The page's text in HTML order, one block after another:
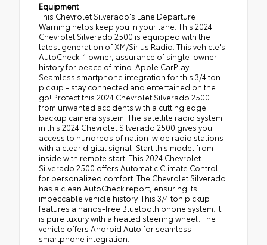
Equipment
This Chevrolet Silverado's Lane Departure
Warning helps keep you in your lane. This 2024
Chevrolet Silverado 2500 is equipped with the
latest generation of XM/Sirius Radio. This vehicle's
AutoCheck: 1 owner, assurance of single-owner
history for peace of mind. Apple CarPlay:
Seamless smartphone integration for this 3/4 ton
pickup - stay connected and entertained on the
go! Protect this 2024 Chevrolet Silverado 2500
from unwanted accidents with a cutting edge
backup camera system. The satellite radio system
in this 2024 Chevrolet Silverado 2500 gives you
access to hundreds of nation-wide radio stations
with a clear digital signal. Start this model from
inside with remote start. This 2024 Chevrolet
Silverado 2500 offers Automatic Climate Control
for personalized comfort. The Chevrolet Silverado
has a clean AutoCheck report, ensuring its
impeccable vehicle history. This 3/4 ton pickup
features a hands-free Bluetooth phone system. It
is pure luxury with a heated steering wheel. The
vehicle offers Android Auto for seamless
smartphone integration.